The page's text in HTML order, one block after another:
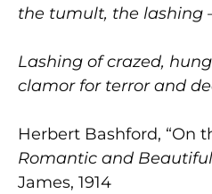
the tumult, the lashing
Lashing of crazed,
clamor for terror and
Herbert Bashford, “On
Romantic and Beautiful
James, 1914